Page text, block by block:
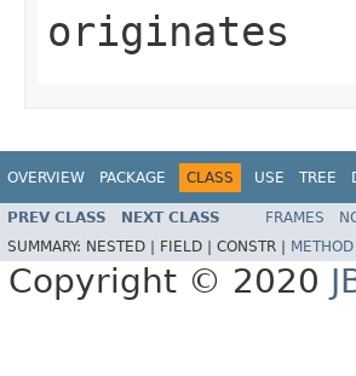
originates
OVERVIEW PACKAGE CLASS USE TREE
PREV CLASS NEXT CLASS FRAMES
SUMMARY: NESTED | FIELD | CONSTR | METHOD
Copyright © 2020